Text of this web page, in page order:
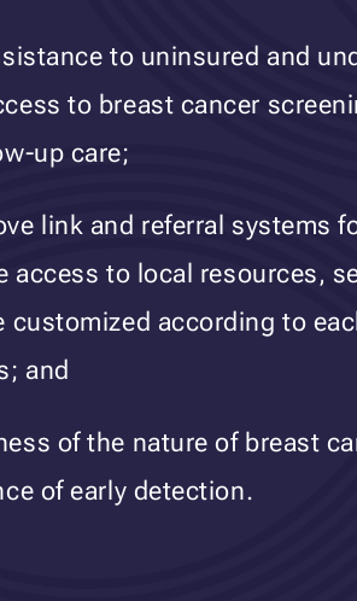
to uninsured and
to breast cancer
up care;
link and referral systems
access to local resources,
according to
and
of the nature of breast
of early detection.